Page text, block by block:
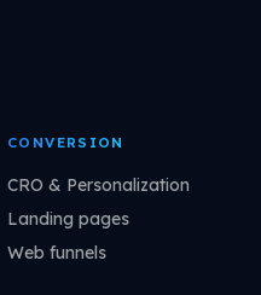
CONVERSION
CRO & Personalization
Landing pages
Web funnels